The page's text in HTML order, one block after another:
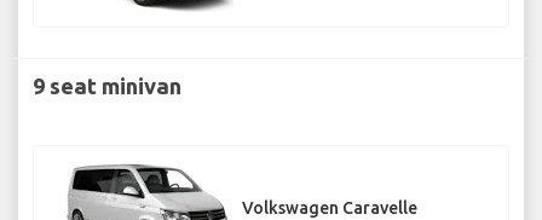
9 seat minivan
Volkswagen Caravelle